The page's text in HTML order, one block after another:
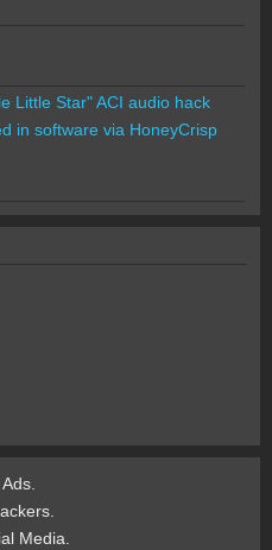
Little Star" ACI audio hack
in software via HoneyCrisp
Media.